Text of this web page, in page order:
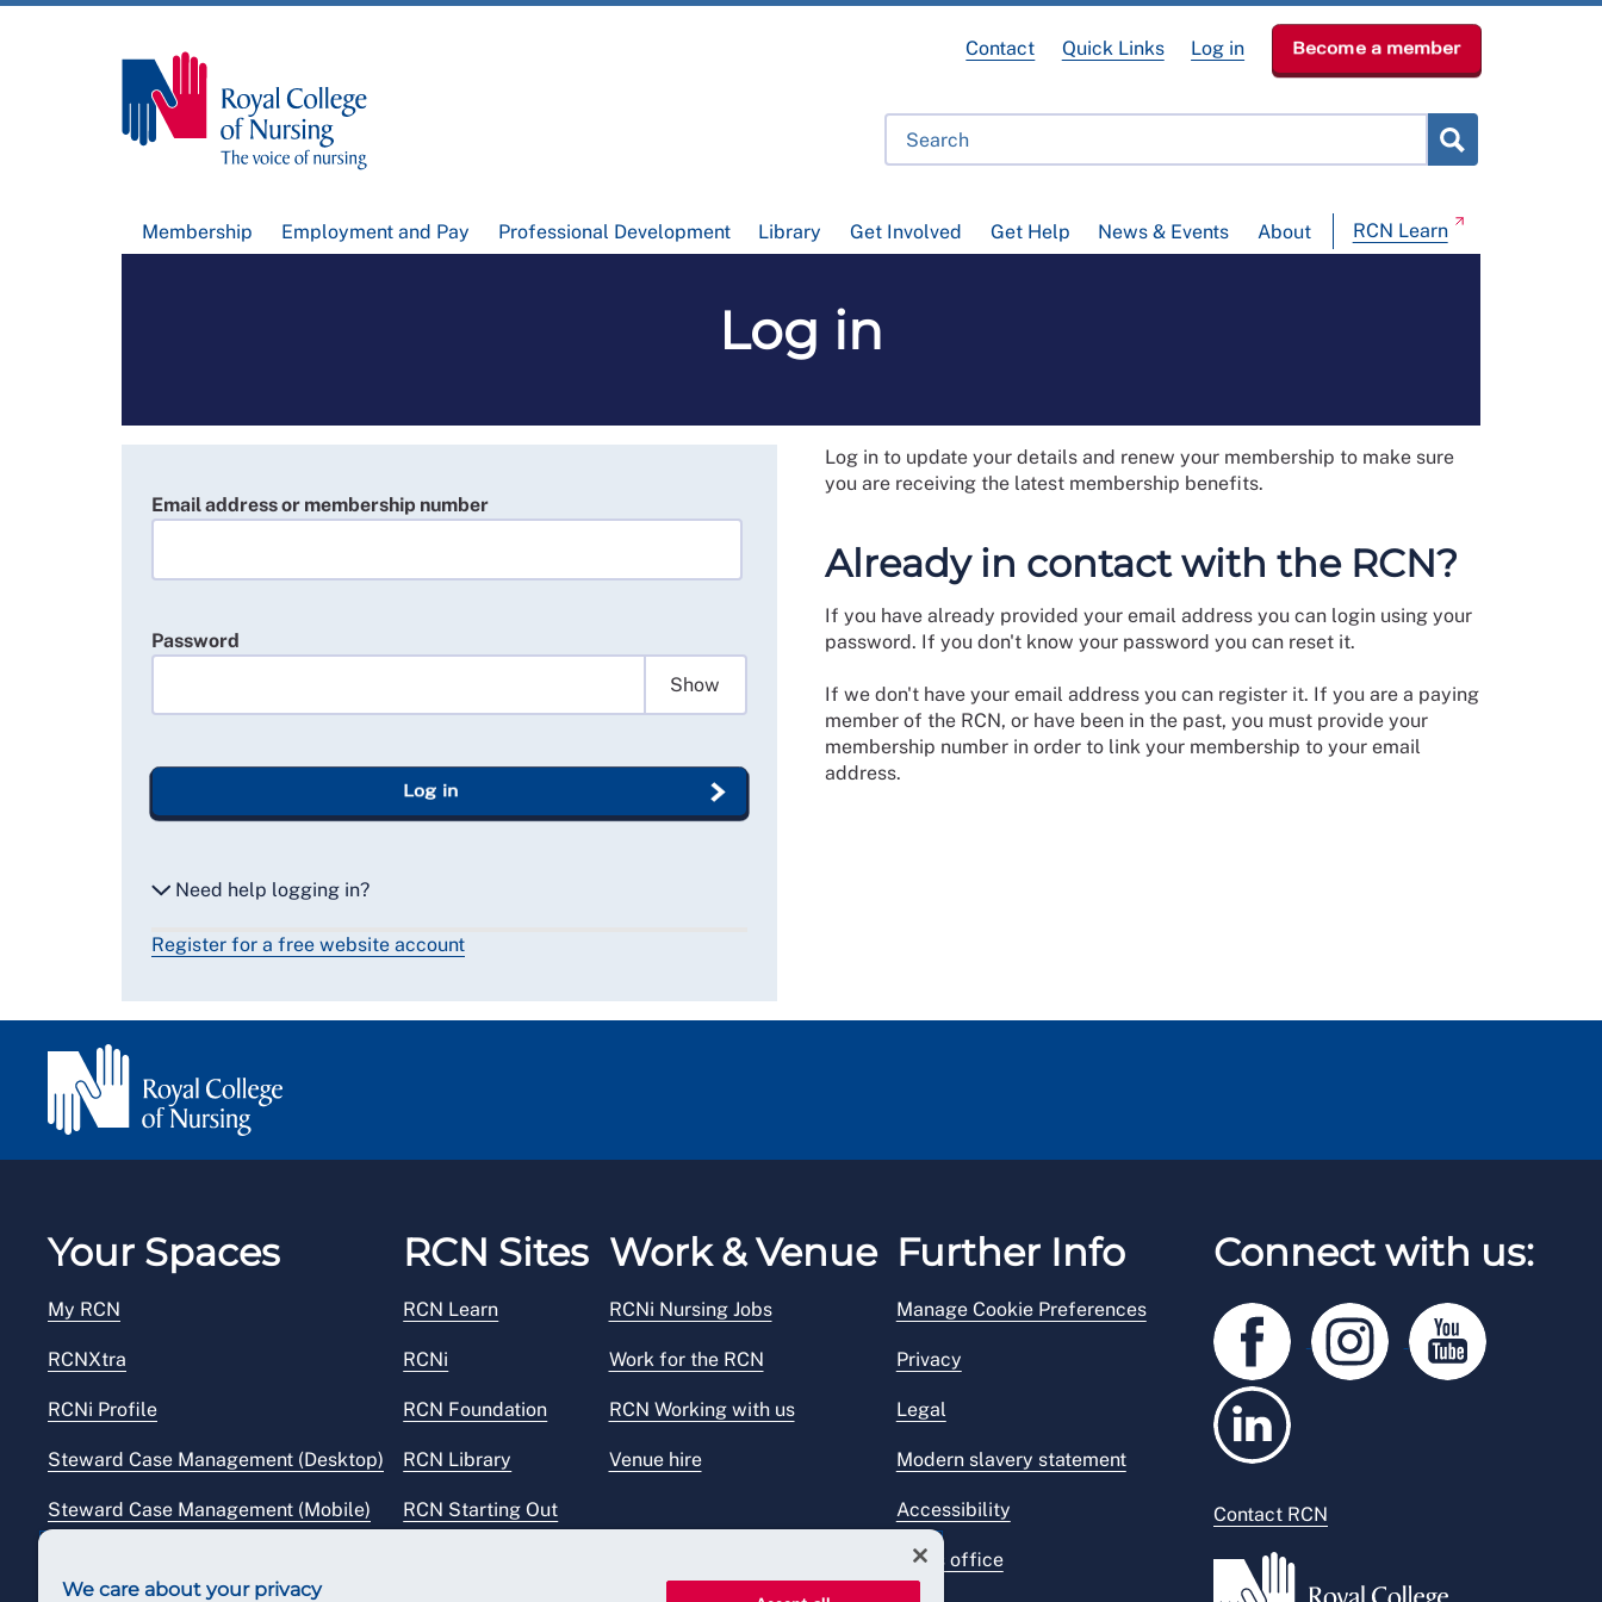
Membership Employment and Pay Professional Development Library Get Involved Get Help News & Events About RCN Learn
Contact Quick Links Log in Become a member
Log in
Email address or membership number
Password
Show
Log in
Need help logging in?
Reset my password
Register for a free website account
Log in to update your details and renew your membership to make sure
you are receiving the latest membership benefits.
Already in contact with the RCN?
If you have already provided your email address you can login using your
password. If you don't know your password you can reset it.
If we don't have your email address you can register it. If you are a paying
member of the RCN, or have been in the past, you must provide your
membership number in order to link your membership to your email
address.
Your Spaces
My RCN
RCNXtra
RCNi Profile
Steward Case Management (Desktop)
Steward Case Management (Mobile)
RCN Sites
RCN Learn
RCNi
RCN Foundation
RCN Library
RCN Starting Out
Work & Venue
RCNi Nursing Jobs
Work for the RCN
RCN Working with us
Venue hire
Further Info
Manage Cookie Preferences
Privacy
Legal
Modern slavery statement
Accessibility
Press office
Connect with us:
Contact RCN
We care about your privacy